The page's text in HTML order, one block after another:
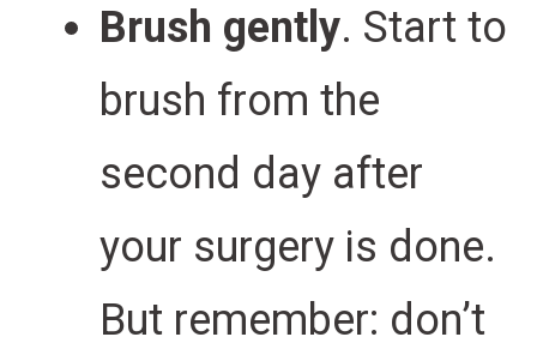
Brush gently. Start to
brush from the
second day after
your surgery is done.
But remember: don’t